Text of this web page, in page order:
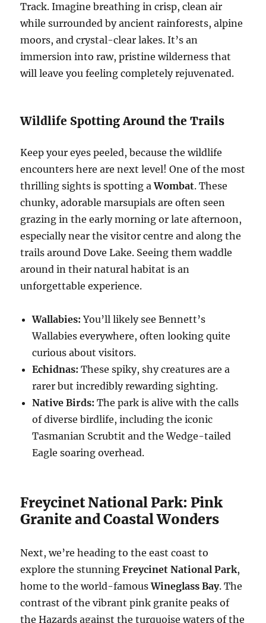
Track. Imagine breathing in crisp, clean air
while surrounded by ancient rainforests, alpine
moors, and crystal-clear lakes. It’s an
immersion into raw, pristine wilderness that
will leave you feeling completely rejuvenated.
Wildlife Spotting Around the Trails
Keep your eyes peeled, because the wildlife
encounters here are next level! One of the most
thrilling sights is spotting aWombat. These
chunky, adorable marsupials are often seen
grazing in the early morning or late afternoon,
especially near the visitor centre and along the
trails around Dove Lake. Seeing them waddle
around in their natural habitat is an
unforgettable experience.
Wallabies: You’ll likely see Bennett’s
Wallabies everywhere, often looking quite
curious about visitors.
Echidnas: These spiky, shy creatures are a
rarer but incredibly rewarding sighting.
Native Birds: The park is alive with the calls
of diverse birdlife, including the iconic
Tasmanian Scrubtit and the Wedge-tailed
Eagle soaring overhead.
Freycinet National Park: Pink
Granite and Coastal Wonders
Next, we’re heading to the east coast to
explore the stunningFreycinet National Park,
home to the world-famousWineglass Bay. The
contrast of the vibrant pink granite peaks of
the Hazards against the turquoise waters of the